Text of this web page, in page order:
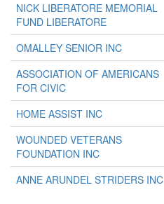
NICK LIBERATORE MEMORIAL
FUND LIBERATORE
OMALLEY SENIOR INC
ASSOCIATION OF AMERICANS
FOR CIVIC
HOME ASSIST INC
WOUNDED VETERANS
FOUNDATION INC
ANNE ARUNDEL STRIDERS INC